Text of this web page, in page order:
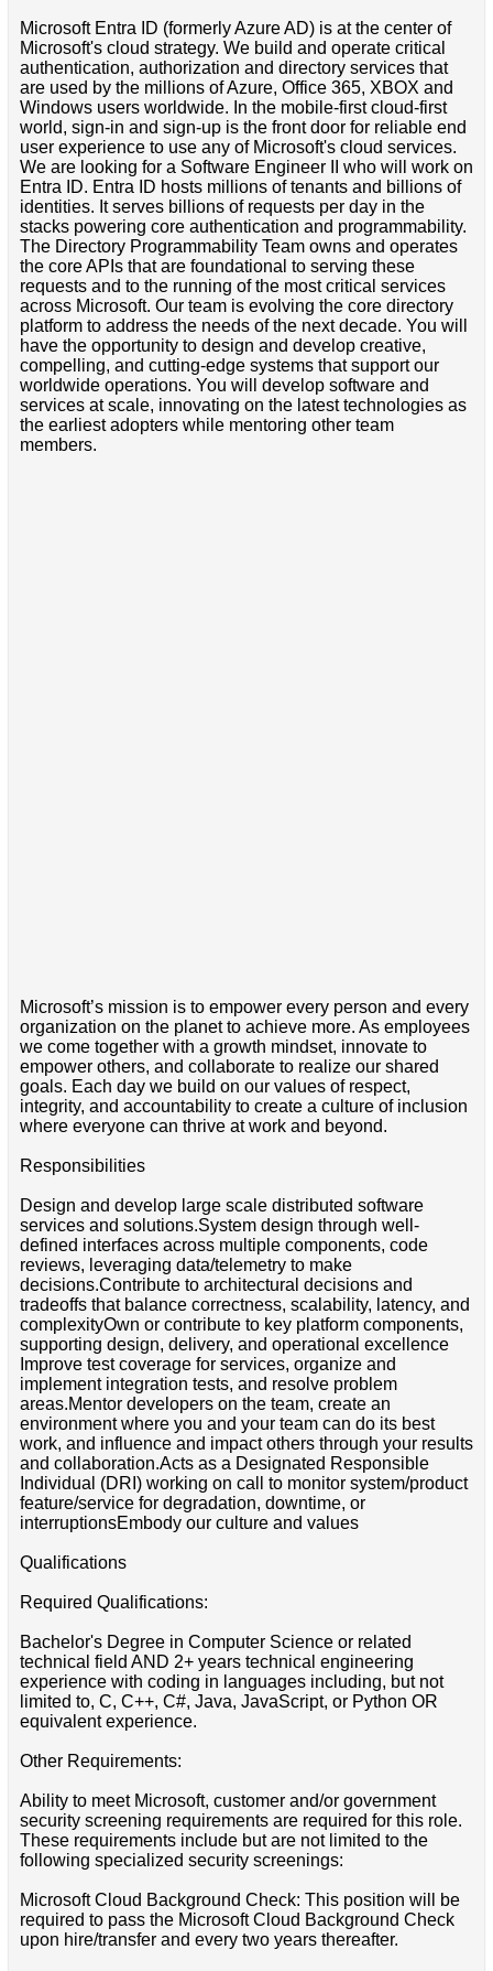
Microsoft Entra ID (formerly Azure AD) is at the center of
Microsoft's cloud strategy. We build and operate critical
authentication, authorization and directory services that
are used by the millions of Azure, Office 365, XBOX and
Windows users worldwide. In the mobile-first cloud-first
world, sign-in and sign-up is the front door for reliable end
user experience to use any of Microsoft's cloud services.
We are looking for a Software Engineer II who will work on
Entra ID. Entra ID hosts millions of tenants and billions of
identities. It serves billions of requests per day in the
stacks powering core authentication and programmability.
The Directory Programmability Team owns and operates
the core APIs that are foundational to serving these
requests and to the running of the most critical services
across Microsoft. Our team is evolving the core directory
platform to address the needs of the next decade. You will
have the opportunity to design and develop creative,
compelling, and cutting-edge systems that support our
worldwide operations. You will develop software and
services at scale, innovating on the latest technologies as
the earliest adopters while mentoring other team
members.
Microsoft’s mission is to empower every person and every
organization on the planet to achieve more. As employees
we come together with a growth mindset, innovate to
empower others, and collaborate to realize our shared
goals. Each day we build on our values of respect,
integrity, and accountability to create a culture of inclusion
where everyone can thrive at work and beyond.
Responsibilities
Design and develop large scale distributed software
services and solutions.System design through well-
defined interfaces across multiple components, code
reviews, leveraging data/telemetry to make
decisions.Contribute to architectural decisions and
tradeoffs that balance correctness, scalability, latency, and
complexityOwn or contribute to key platform components,
supporting design, delivery, and operational excellence
Improve test coverage for services, organize and
implement integration tests, and resolve problem
areas.Mentor developers on the team, create an
environment where you and your team can do its best
work, and influence and impact others through your results
and collaboration.Acts as a Designated Responsible
Individual (DRI) working on call to monitor system/product
feature/service for degradation, downtime, or
interruptionsEmbody our culture and values
Qualifications
Required Qualifications:
Bachelor's Degree in Computer Science or related
technical field AND 2+ years technical engineering
experience with coding in languages including, but not
limited to, C, C++, C#, Java, JavaScript, or Python OR
equivalent experience.
Other Requirements:
Ability to meet Microsoft, customer and/or government
security screening requirements are required for this role.
These requirements include but are not limited to the
following specialized security screenings:
Microsoft Cloud Background Check: This position will be
required to pass the Microsoft Cloud Background Check
upon hire/transfer and every two years thereafter.